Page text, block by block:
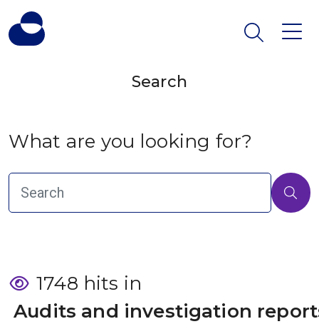
Search
What are you looking for?
1748 hits in
Audits and investigation